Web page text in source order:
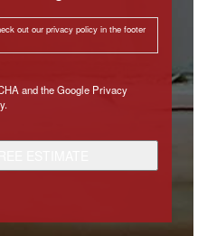
out our privacy policy in the footer
and the Google Privacy